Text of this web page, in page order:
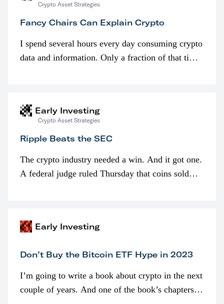
Crypto Asset Strategies
Fancy Chairs Can Explain Crypto
I spend several hours every day consuming crypto
data and information. Only a fraction of that time
Early Investing
Crypto Asset Strategies
Ripple Beats the SEC
The crypto industry needed a win. And it got one.
A federal judge ruled Thursday that coins sold
Early Investing
Don’t Buy the Bitcoin ETF Hype in 2023
I’m going to write a book about crypto in the next
couple of years. And one of the book’s chapters